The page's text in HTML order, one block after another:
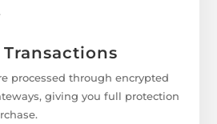
processed through encrypted
giving you full protection